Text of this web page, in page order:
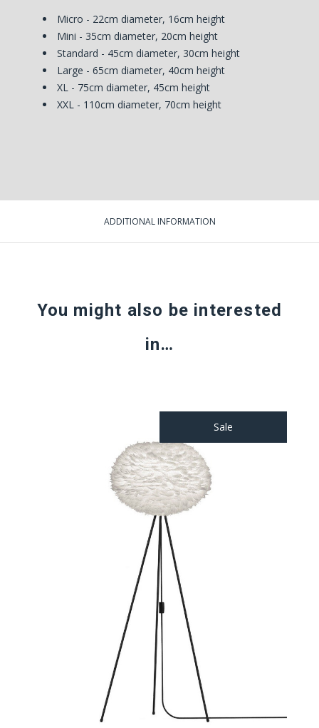
Micro - 22cm diameter, 16cm height
Mini - 35cm diameter, 20cm height
Standard - 45cm diameter, 30cm height
Large - 65cm diameter, 40cm height
XL - 75cm diameter, 45cm height
XXL - 110cm diameter, 70cm height
ADDITIONAL INFORMATION
You might also be interested
in…
Sale